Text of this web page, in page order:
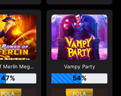
Power of Merlin Megaways
47%
Vampy Party
54%